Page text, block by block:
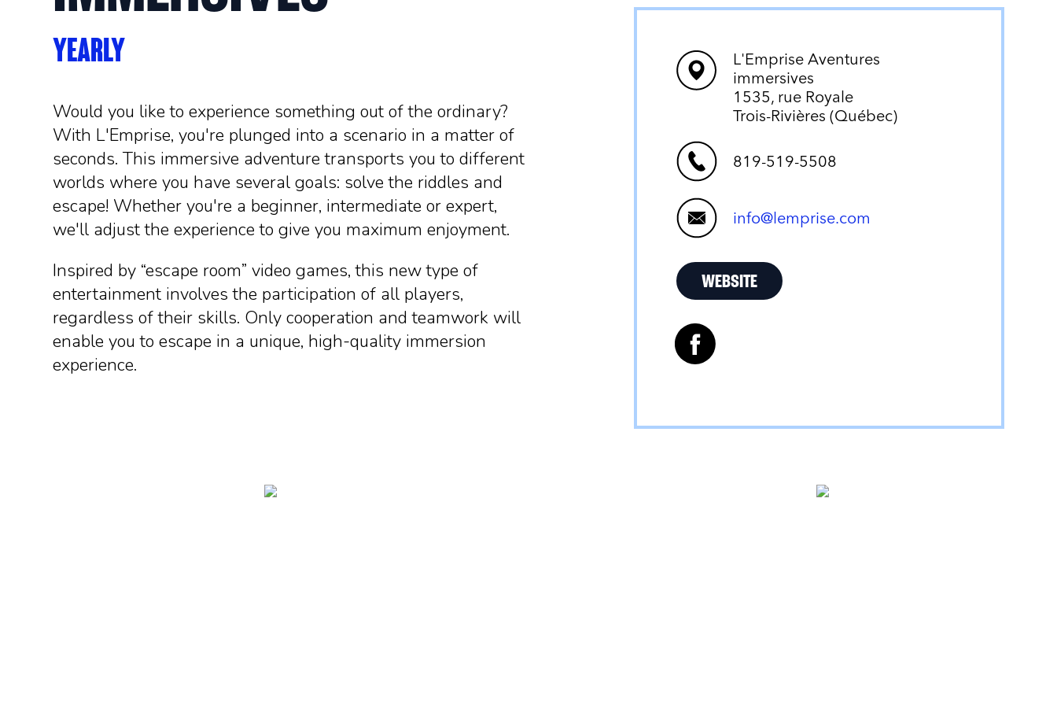
YEARLY
Would you like to experience something out of the ordinary?
With L'Emprise, you're plunged into a scenario in a matter of
seconds. This immersive adventure transports you to different
worlds where you have several goals: solve the riddles and
escape! Whether you're a beginner, intermediate or expert,
we'll adjust the experience to give you maximum enjoyment.
Inspired by “escape room” video games, this new type of
entertainment involves the participation of all players,
regardless of their skills. Only cooperation and teamwork will
enable you to escape in a unique, high-quality immersion
experience.
L'Emprise Aventures
immersives
1535, rue Royale
Trois-Rivières (Québec)
819-519-5508
info@lemprise.com
WEBSITE